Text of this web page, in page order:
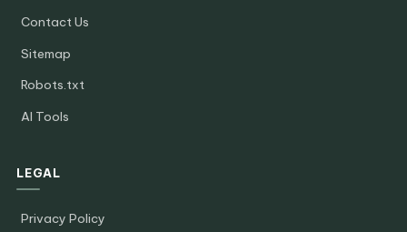
Contact Us
Sitemap
Robots.txt
AI Tools
LEGAL
Privacy Policy